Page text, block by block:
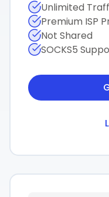
Unlimited
Premium ISP
Not Shared
SOCKS5